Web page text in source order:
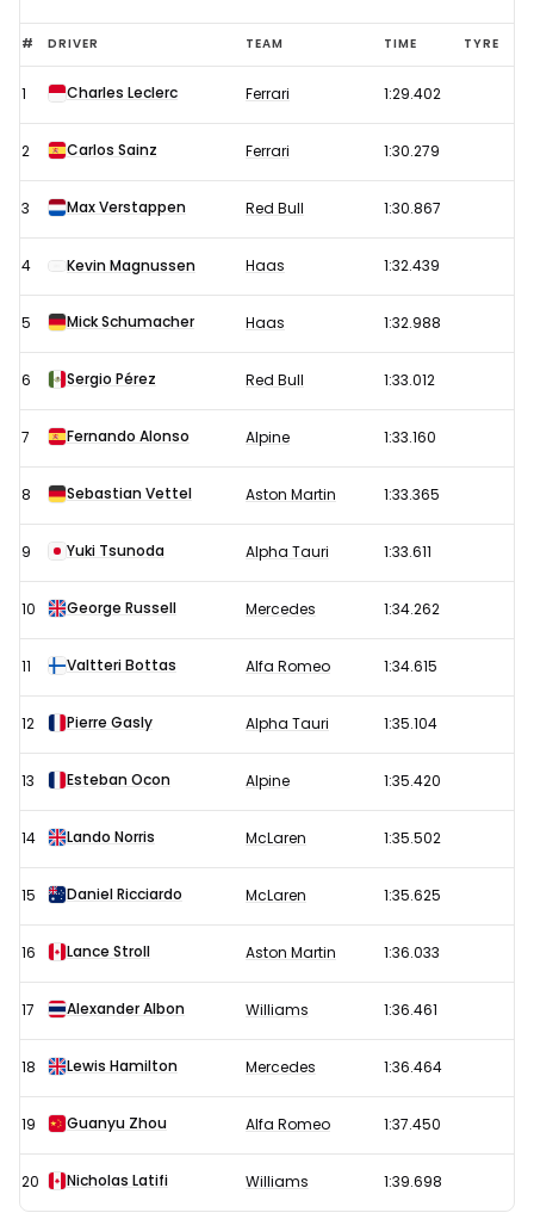
F1
2022
Emilia
Romagna
Prix
–
Free
Practice
results
# DRIVER TEAM TIME TYRE
1 Charles Leclerc Ferrari 1:29.402
2 Carlos Sainz Ferrari 1:30.279
3 Max Verstappen Red Bull 1:30.867
4 Kevin Magnussen Haas 1:32.439
5 Mick Schumacher Haas 1:32.988
6 Sergio Pérez Red Bull 1:33.012
7 Fernando Alonso Alpine 1:33.160
8 Sebastian Vettel Aston Martin 1:33.365
9 Yuki Tsunoda Alpha Tauri 1:33.611
10 George Russell Mercedes 1:34.262
11 Valtteri Bottas Alfa Romeo 1:34.615
12 Pierre Gasly Alpha Tauri 1:35.104
13 Esteban Ocon Alpine 1:35.420
14 Lando Norris McLaren 1:35.502
15 Daniel Ricciardo McLaren 1:35.625
16 Lance Stroll Aston Martin 1:36.033
17 Alexander Albon Williams 1:36.461
18 Lewis Hamilton Mercedes 1:36.464
19 Guanyu Zhou Alfa Romeo 1:37.450
20 Nicholas Latifi Williams 1:39.698